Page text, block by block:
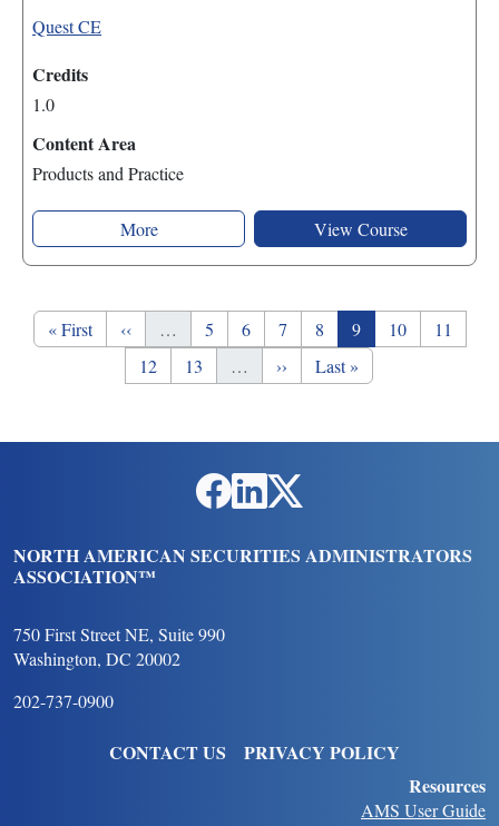
Quest CE
Credits
1.0
Content Area
Products and Practice
More View Course
Pagination
First page
« First Previous page
‹‹ … Page
5 Page
6 Page
7 Page
8 Page
9 Page
10 Page
11
Page
12 Page
13 … Next page
›› Last page
Last »
NORTH AMERICAN SECURITIES ADMINISTRATORS
ASSOCIATION™
750 First Street NE, Suite 990
Washington, DC 20002
202-737-0900
CONTACT US
PRIVACY POLICY
Resources
AMS User Guide